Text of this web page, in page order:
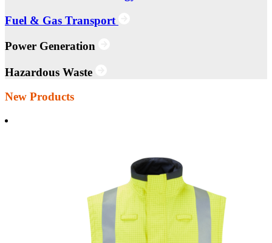
Fuel & Gas Transport
Power Generation
Hazardous Waste
New Products